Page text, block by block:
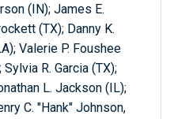
(IN); James E.
(TX); Danny K.
Valerie P. Foushee
R. Garcia (TX);
L. Jackson (IL);
C. "Hank" Johnson,